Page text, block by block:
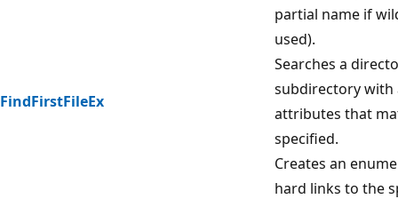
partial name if
used).
FindFirstFileEx
Searches a
subdirectory with
attributes that
specified.
Creates an
hard links to the